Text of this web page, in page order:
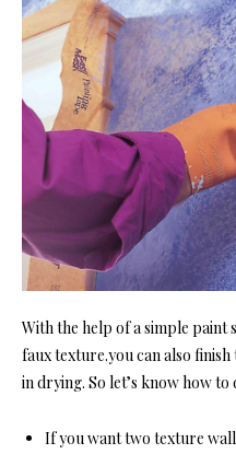
With the help of a simple paint
faux texture.you can also finish
in drying. So let’s know how
If you want two texture